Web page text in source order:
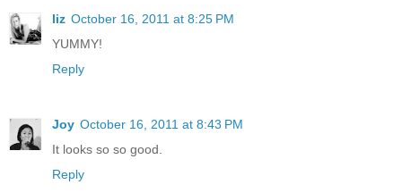
liz October 16, 2011 at 8:25 PM
YUMMY!
Reply
Joy October 16, 2011 at 8:43 PM
It looks so so good.
Reply